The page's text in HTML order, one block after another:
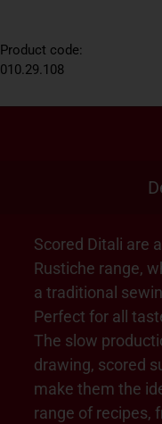
Product code:
010.29.108
Scored Ditali are
Rustiche range,
a traditional
Perfect for all
The slow
drawing, scored
make them the
range of recipes,